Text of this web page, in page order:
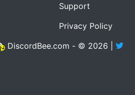
Support
Privacy Policy
DiscordBee.com - © 2026 |